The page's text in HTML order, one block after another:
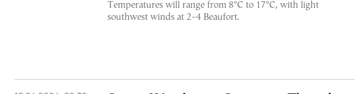
Temperatures will range from 8°C to 17°C, with light
southwest winds at 2–4 Beaufort.